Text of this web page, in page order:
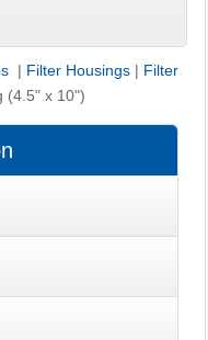
| Filter Housings | Filter
(4.5" x 10")